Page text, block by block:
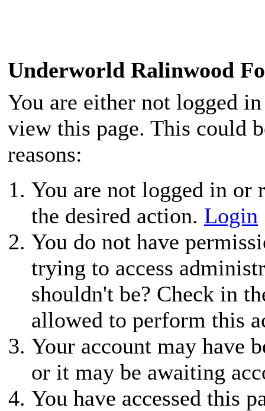
Underworld Ralinwood
You are either not logged
view this page. This could
reasons:
You are not logged in or
the desired action. Login
You do not have
trying to access
shouldn't be? Check in
allowed to perform this
Your account may have
or it may be awaiting
You have accessed this